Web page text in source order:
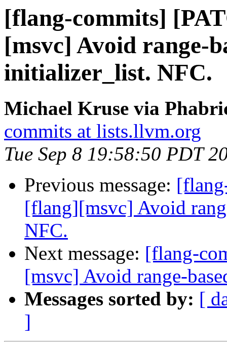
[flang-commits]
[msvc] Avoid range-
initializer_list. NFC.
Michael Kruse via
commits at lists.llvm.org
Tue Sep 8 19:58:50 PDT
Previous message:
[flang][msvc] Avoid
NFC.
Next message: [flang-
[msvc] Avoid range-
Messages sorted by: [
]